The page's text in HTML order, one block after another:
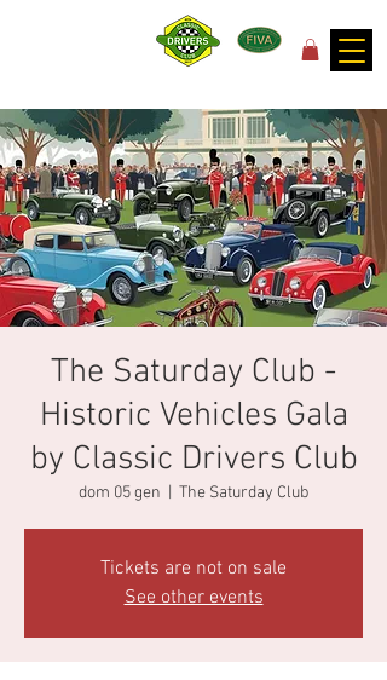
The Saturday Club -
Historic Vehicles Gala
by Classic Drivers Club
dom 05 gen The Saturday Club
Tickets are not on sale
See other events